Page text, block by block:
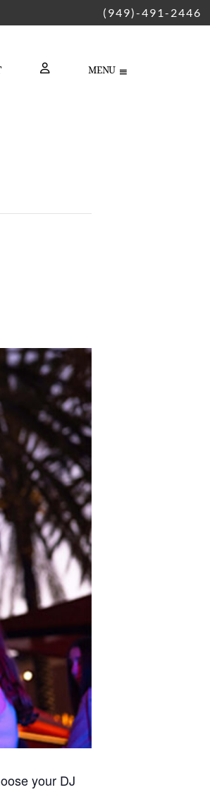
(949)-491-2446
LOGIN
MENU
your DJ